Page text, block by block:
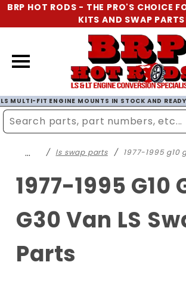
BRP HOT RODS - THE PRO'S CHOICE
KITS AND SWAP
LS MULTI-FIT ENGINE MOUNTS IN STOCK AND
Enter
… ls swap parts 1977-1995 g10
1977-1995 G10
G30 Van LS
Parts